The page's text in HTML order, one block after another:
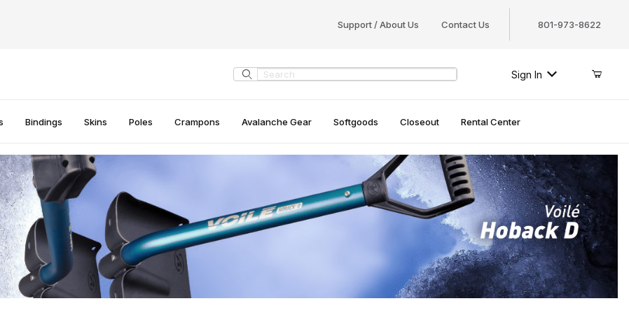
Support / About Us Contact Us 801-973-8622
Product Search Sign In
Bindings Skins Poles Crampons Avalanche Gear Softgoods Closeout Rental Center